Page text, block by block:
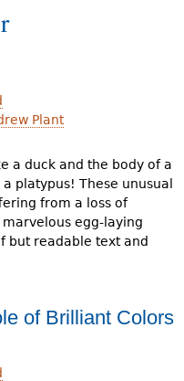
Plant
a duck and the body of a
platypus! These unusual
from a loss of
egg-laying
but readable text and
of Brilliant Colors